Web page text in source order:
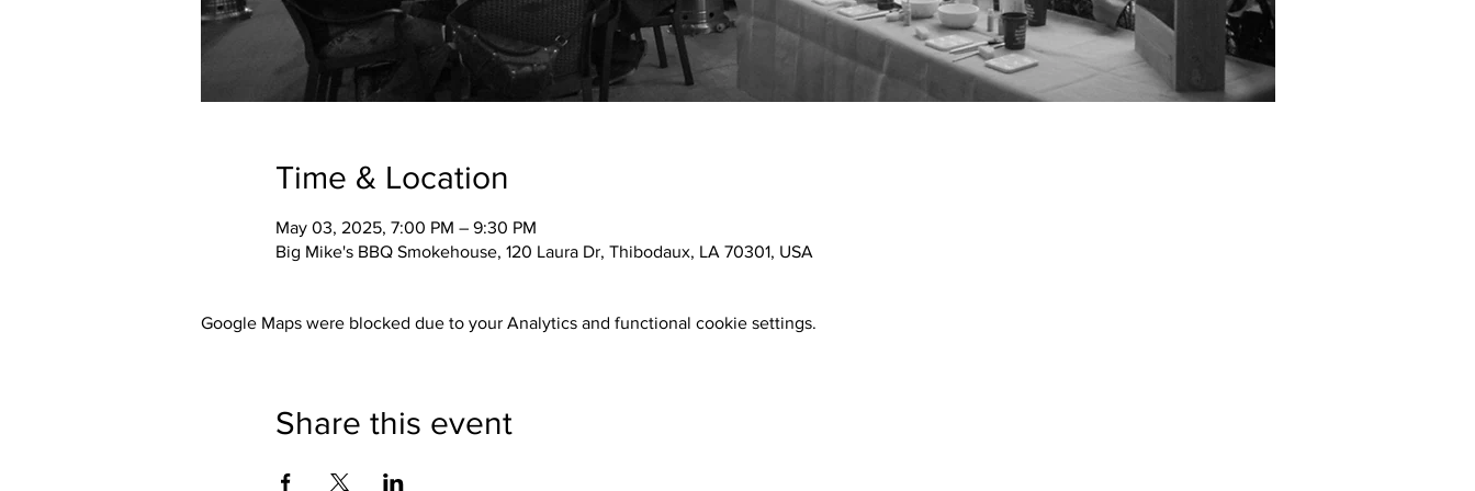
Time & Location
May 03, 2025, 7:00 PM – 9:30 PM
Big Mike's BBQ Smokehouse, 120 Laura Dr, Thibodaux, LA 70301, USA
Google Maps were blocked due to your Analytics and functional cookie settings.
Share this event